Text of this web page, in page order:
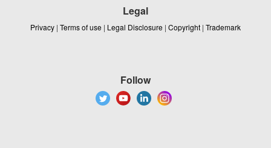
Legal
Privacy | Terms of use | Legal Disclosure | Copyright | Trademark
Follow